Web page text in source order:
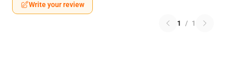
Write your review
1 / 1